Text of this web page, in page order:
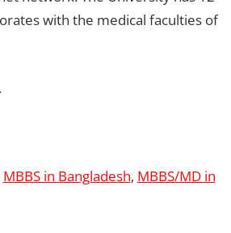
with the medical faculties of
MBBS in Bangladesh, MBBS/MD in